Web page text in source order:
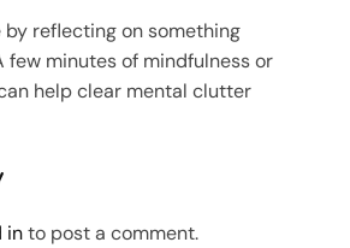
reflecting on something
few minutes of mindfulness or
help clear mental clutter
into post a comment.